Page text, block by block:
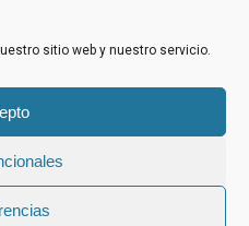
sitio web y nuestro servicio.
diseñada por